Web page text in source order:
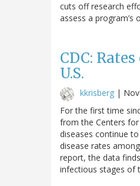
cuts off research
assess a program’s
CDC:
U.S.
kkrisberg |
For the first time
from the Centers
diseases continue
disease rates
report, the data
infectious stages of